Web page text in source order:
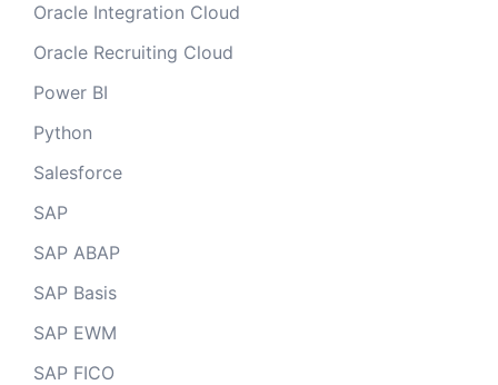
Oracle Integration Cloud
Oracle Recruiting Cloud
Power BI
Python
Salesforce
SAP
SAP ABAP
SAP Basis
SAP EWM
SAP FICO